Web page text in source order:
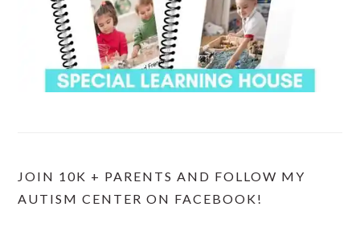
JOIN 10K + PARENTS AND FOLLOW MY
AUTISM CENTER ON FACEBOOK!